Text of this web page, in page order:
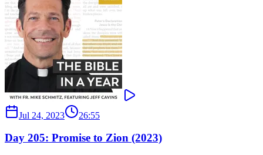
Jul 24, 2023 26:55
Day 205: Promise to Zion (2023)